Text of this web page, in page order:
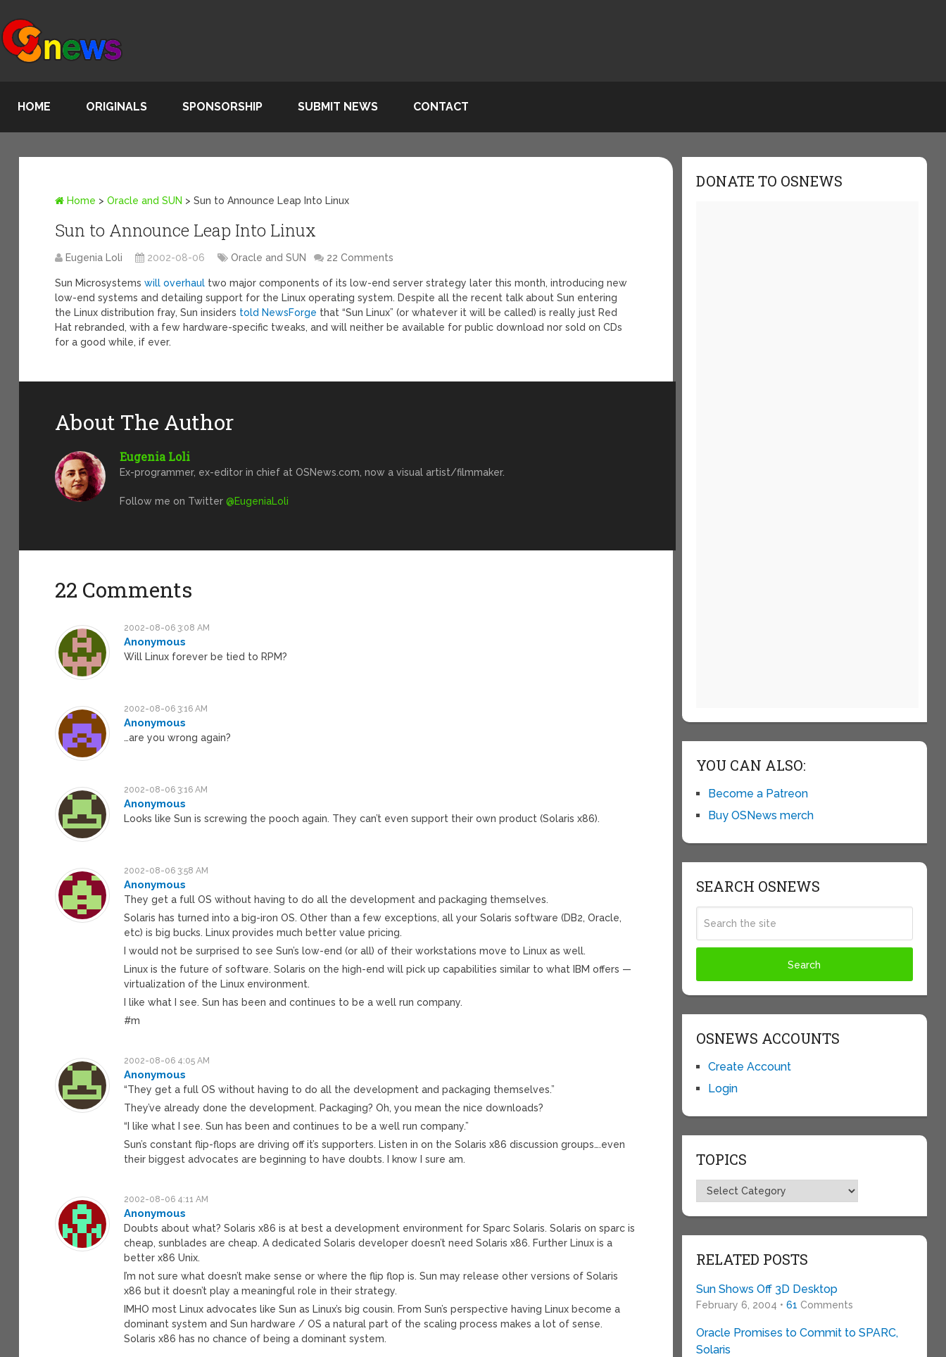
HOME ORIGINALS SPONSORSHIP SUBMIT NEWS CONTACT
Home >Oracle and SUN >Sun to Announce Leap Into Linux
Sun to Announce Leap Into Linux
Eugenia Loli 2002-08-06 Oracle and SUN 22 Comments
Sun Microsystemswill overhaul two major components of its low-end server strategy later this month, introducing new
low-end systems and detailing support for the Linux operating system. Despite all the recent talk about Sun entering
the Linux distribution fray, Sun insiders told NewsForge that “Sun Linux” (or whatever it will be called) is really just Red
Hat rebranded, with a few hardware-specific tweaks, and will neither be available for public download nor sold on CDs
for a good while, if ever.
About The Author
Eugenia Loli
Ex-programmer, ex-editor in chief at OSNews.com, now a visual artist/filmmaker.
Follow me on Twitter@EugeniaLoli
22 Comments
2002-08-06 3:08 AM
Anonymous
Will Linux forever be tied to RPM?
2002-08-06 3:16 AM
Anonymous
…are you wrong again?
2002-08-06 3:16 AM
Anonymous
Looks like Sun is screwing the pooch again. They can’t even support their own product (Solaris x86).
2002-08-06 3:58 AM
Anonymous
They get a full OS without having to do all the development and packaging themselves.
Solaris has turned into a big-iron OS. Other than a few exceptions, all your Solaris software (DB2, Oracle,
etc) is big bucks. Linux provides much better value pricing.
I would not be surprised to see Sun’s low-end (or all) of their workstations move to Linux as well.
Linux is the future of software. Solaris on the high-end will pick up capabilities similar to what IBM offers —
virtualization of the Linux environment.
I like what I see. Sun has been and continues to be a well run company.
#m
2002-08-06 4:05 AM
Anonymous
“They get a full OS without having to do all the development and packaging themselves.”
They’ve already done the development. Packaging? Oh, you mean the nice downloads?
“I like what I see. Sun has been and continues to be a well run company.”
Sun’s constant flip-flops are driving off it’s supporters. Listen in on the Solaris x86 discussion groups….even
their biggest advocates are beginning to have doubts. I know I sure am.
2002-08-06 4:11 AM
Anonymous
Doubts about what? Solaris x86 is at best a development environment for Sparc Solaris. Solaris on sparc is
cheap, sunblades are cheap. A dedicated Solaris developer doesn’t need Solaris x86. Further Linux is a
better x86 Unix.
I’m not sure what doesn’t make sense or where the flip flop is. Sun may release other versions of Solaris
x86 but it doesn’t play a meaningful role in their strategy.
IMHO most Linux advocates like Sun as Linux’s big cousin. From Sun’s perspective having Linux become a
dominant system and Sun hardware / OS a natural part of the scaling process makes a lot of sense.
Solaris x86 has no chance of being a dominant system.
DONATE TO OSNEWS
YOU CAN ALSO:
Become a Patreon
Buy OSNews merch
SEARCH OSNEWS
OSNEWS ACCOUNTS
Create Account
Login
TOPICS
Topics
RELATED POSTS
Sun Shows Off 3D Desktop
February 6, 2004 • 61 Comments
Oracle Promises to Commit to SPARC,
Solaris